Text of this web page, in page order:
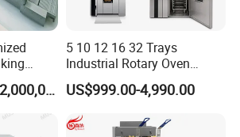
Hot
US$500,000.00-2,000,000.00
5 10 12 16 32 Trays
Industrial Rotary Oven
Baking Rack Oven
US$999.00-4,990.00